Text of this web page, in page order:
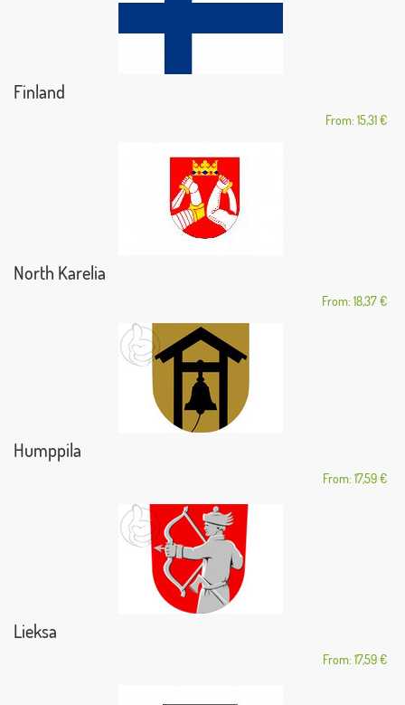
Finland
From: 15,31 €
North Karelia
From: 18,37 €
Humppila
From: 17,59 €
Lieksa
From: 17,59 €